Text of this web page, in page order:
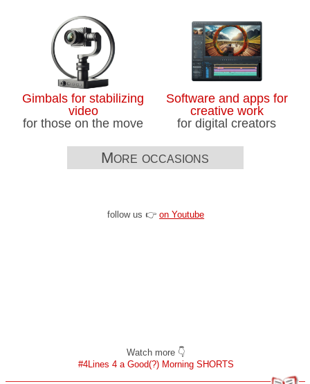
Gimbals for stabilizing
video
for those on the move
Software and apps for
creative work
for digital creators
More occasions
follow us 👉on Youtube
Watch more 👇
#4Lines 4 a Good(?) Morning SHORTS